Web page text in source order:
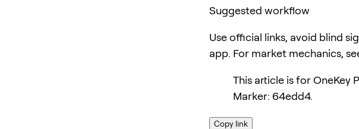
Suggested workflow
Use official links, avoid blind
app. For market mechanics,
This article is for OneKey
Marker: 64edd4.
Copy link